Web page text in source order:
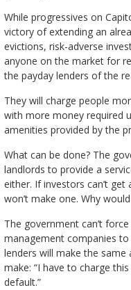
While progressives on
victory of extending an
evictions, risk-adverse
anyone on the market for
the payday lenders of the
They will charge people
with more money required
amenities provided by the
What can be done? The
landlords to provide a
either. If investors can’t
won’t make one. Why
The government can’t
management companies
lenders will make the same
make: “I have to charge
default.”